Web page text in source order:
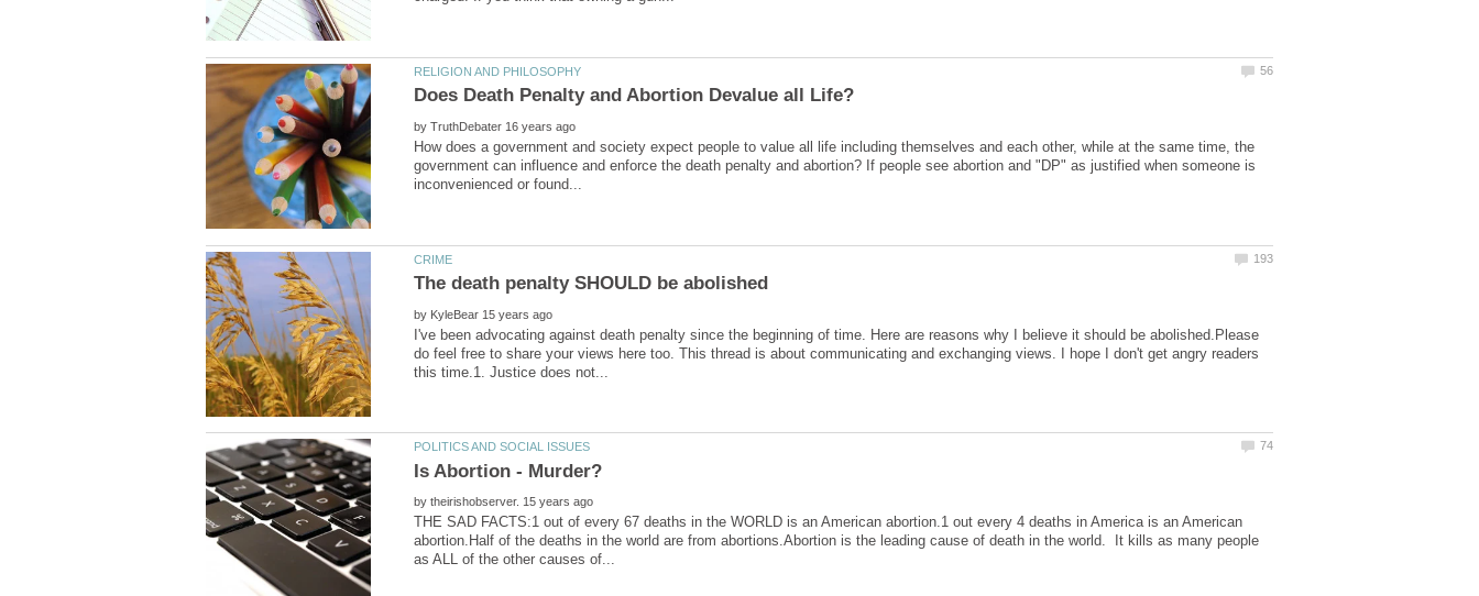
Does Death Penalty and Abortion Devalue all Life?
by
How does a government and society expect people to value all life including themselves and each other, while at the same time, the
government can influence and enforce the death penalty and abortion? If people see abortion and "DP" as justified when someone is
The death penalty SHOULD be abolished
by
I've been advocating against death penalty since the beginning of time. Here are reasons why I believe it should be abolished.Please
do feel free to share your views here too. This thread is about communicating and exchanging views. I hope I don't get angry readers
by
THE SAD FACTS:1 out of every 67 deaths in the WORLD is an American abortion.1 out every 4 deaths in America is an American
abortion.Half of the deaths in the world are from abortions.Abortion is the leading cause of death in the world. It kills as many people